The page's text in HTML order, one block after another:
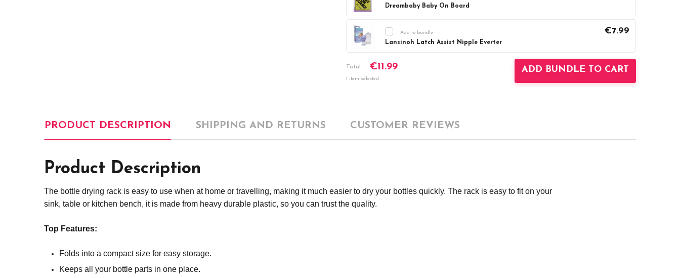
Dreambaby Baby On Board
Stock:Add to bundle
Lansinoh Latch Assist Nipple Everter
€7.99
Stock:
INCREASE QUANTITY:
Total €11.99
1 item selected
ADD BUNDLE TO CART
PRODUCT DESCRIPTION SHIPPING AND RETURNS CUSTOMER REVIEWS
Product Description
The bottle drying rack is easy to use when at home or travelling, making it much easier to dry your bottles quickly. The rack is easy to fit on your
sink, table or kitchen bench, it is made from heavy durable plastic, so you can trust the quality.
Top Features:
Folds into a compact size for easy storage.
Keeps all your bottle parts in one place.